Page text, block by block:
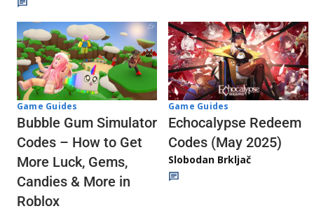
Game Guides
Bubble Gum Simulator
Codes – How to Get
More Luck, Gems,
Candies & More in
Roblox
Game Guides
Echocalypse Redeem
Codes (May 2025)
Slobodan Brkljač